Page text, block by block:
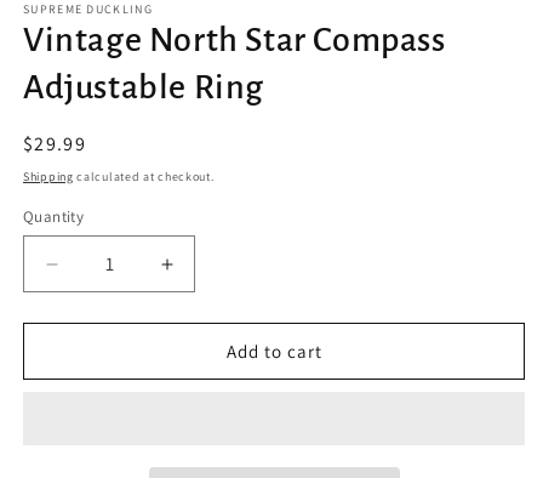
1
in
modal
SUPREME DUCKLING
Vintage North Star Compass
Adjustable Ring
Regular
price
$29.99
Shipping calculated at checkout.
Quantity
Decrease
quantity
for
North
Increase
quantity
for
Vintage
North
Add to cart